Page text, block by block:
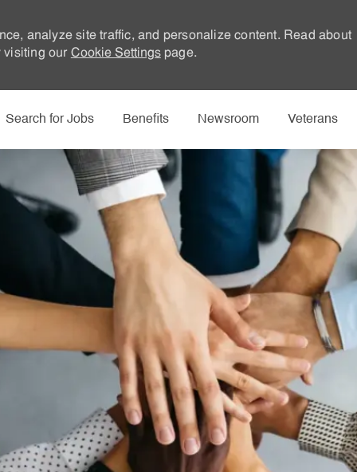
analyze site traffic, and personalize content. Read about
visiting our Cookie Settingspage.
Search for Jobs Benefits Newsroom Veterans